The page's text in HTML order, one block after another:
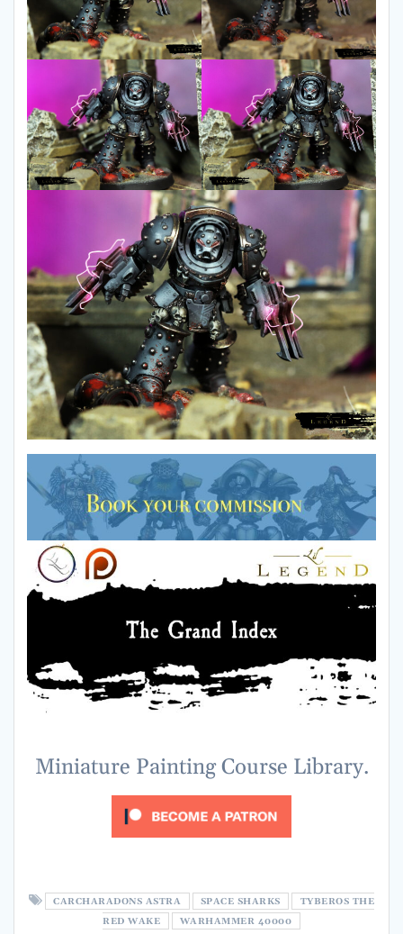
Miniature Painting Course Library.
CARCHARADONS ASTRA SPACE SHARKS
TYBEROS THE
RED WAKE
WARHAMMER 40000